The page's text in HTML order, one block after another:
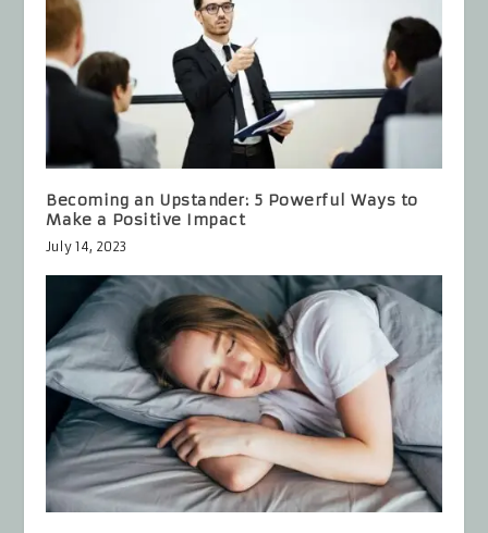
Becoming an Upstander: 5 Powerful Ways to
Make a Positive Impact
July 14, 2023